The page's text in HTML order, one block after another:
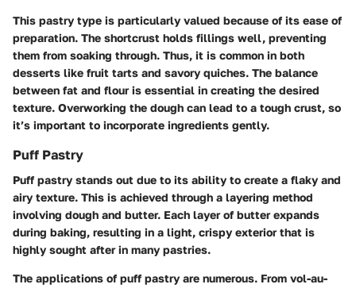
This pastry type is particularly valued because of its ease of
preparation. The shortcrust holds fillings well, preventing
them from soaking through. Thus, it is common in both
desserts like fruit tarts and savory quiches. The balance
between fat and flour is essential in creating the desired
texture. Overworking the dough can lead to a tough crust, so
it’s important to incorporate ingredients gently.
Puff Pastry
Puff pastry stands out due to its ability to create a flaky and
airy texture. This is achieved through a layering method
involving dough and butter. Each layer of butter expands
during baking, resulting in a light, crispy exterior that is
highly sought after in many pastries.
The applications of puff pastry are numerous. From vol-au-